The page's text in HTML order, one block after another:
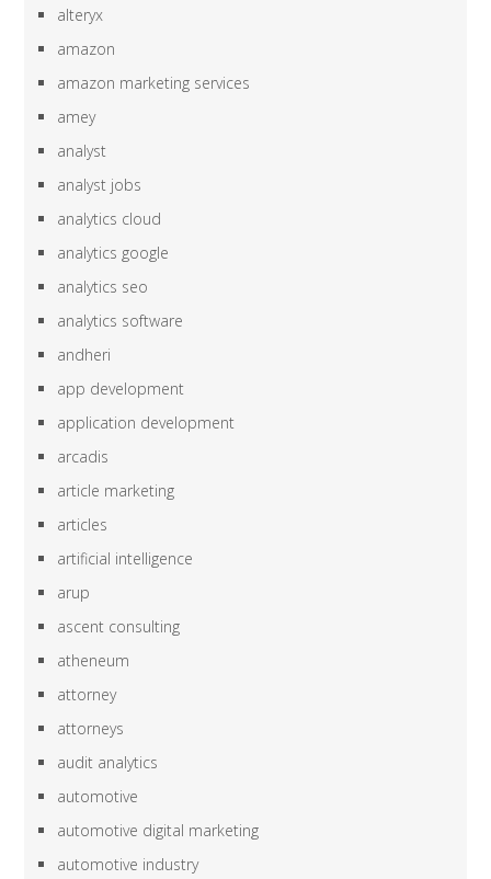
alteryx
amazon
amazon marketing services
amey
analyst
analyst jobs
analytics cloud
analytics google
analytics seo
analytics software
andheri
app development
application development
arcadis
article marketing
articles
artificial intelligence
arup
ascent consulting
atheneum
attorney
attorneys
audit analytics
automotive
automotive digital marketing
automotive industry